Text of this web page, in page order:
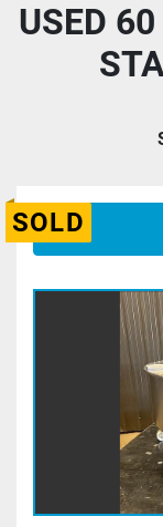
USED
SOLD